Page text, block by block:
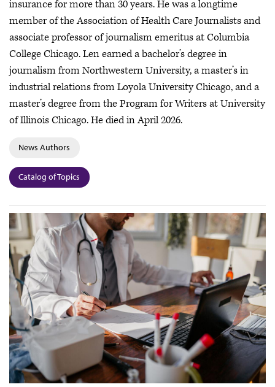
insurance for more than 30 years. He was a longtime
member of the Association of Health Care Journalists and
associate professor of journalism emeritus at Columbia
College Chicago. Len earned a bachelor’s degree in
journalism from Northwestern University, a master’s in
industrial relations from Loyola University Chicago, and a
master’s degree from the Program for Writers at University
of Illinois Chicago. He died in April 2026.
News Authors
Catalog of Topics